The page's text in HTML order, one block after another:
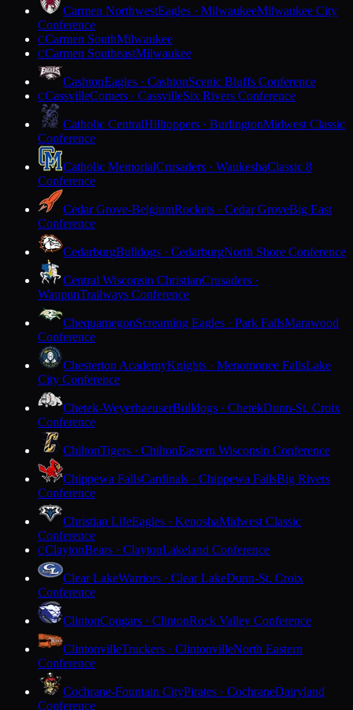
Carmen NorthwestEagles · MilwaukeeMilwaukee City
Conference
CCarmen SouthMilwaukee
CCarmen SoutheastMilwaukee
CashtonEagles · CashtonScenic Bluffs Conference
CCassvilleComets · CassvilleSix Rivers Conference
Catholic CentralHilltoppers · BurlingtonMidwest Classic
Conference
Catholic MemorialCrusaders · WaukeshaClassic 8
Conference
Cedar Grove-BelgiumRockets · Cedar GroveBig East
Conference
CedarburgBulldogs · CedarburgNorth Shore Conference
Central Wisconsin ChristianCrusaders ·
WaupunTrailways Conference
ChequamegonScreaming Eagles · Park FallsMarawood
Conference
Chesterton AcademyKnights · Menomonee FallsLake
City Conference
Chetek-WeyerhaeuserBulldogs · ChetekDunn-St. Croix
Conference
ChiltonTigers · ChiltonEastern Wisconsin Conference
Chippewa FallsCardinals · Chippewa FallsBig Rivers
Conference
Christian LifeEagles · KenoshaMidwest Classic
Conference
CClaytonBears · ClaytonLakeland Conference
Clear LakeWarriors · Clear LakeDunn-St. Croix
Conference
ClintonCougars · ClintonRock Valley Conference
ClintonvilleTruckers · ClintonvilleNorth Eastern
Conference
Cochrane-Fountain CityPirates · CochraneDairyland
Conference